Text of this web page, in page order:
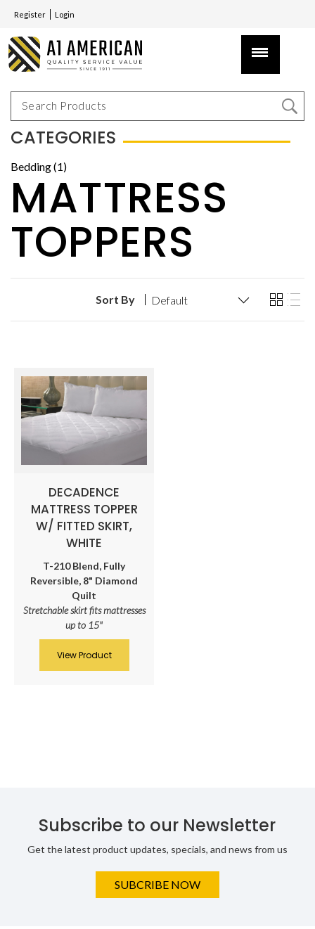
Register Login
CATEGORIES
Bedding (1)
MATTRESS
TOPPERS
Sort By
DECADENCE
MATTRESS TOPPER
W/ FITTED SKIRT,
WHITE
T-210 Blend, Fully
Reversible, 8" Diamond
Quilt
Stretchable skirt fits mattresses
up to 15"
View Product
Subscribe to our Newsletter
Get the latest product updates, specials, and news from us
SUBCRIBE NOW